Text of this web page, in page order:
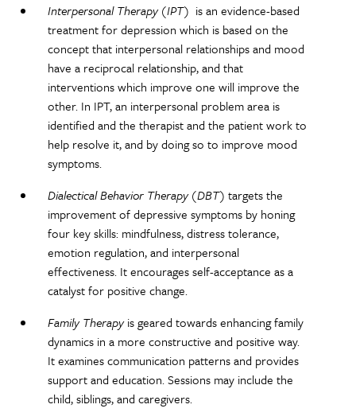
Interpersonal Therapy (IPT) is an evidence-based
treatment for depression which is based on the
concept that interpersonal relationships and mood
have a reciprocal relationship, and that
interventions which improve one will improve the
other. In IPT, an interpersonal problem area is
identified and the therapist and the patient work to
help resolve it, and by doing so to improve mood
symptoms.
Dialectical Behavior Therapy (DBT) targets the
improvement of depressive symptoms by honing
four key skills: mindfulness, distress tolerance,
emotion regulation, and interpersonal
effectiveness. It encourages self-acceptance as a
catalyst for positive change.
Family Therapyis geared towards enhancing family
dynamics in a more constructive and positive way.
It examines communication patterns and provides
support and education. Sessions may include the
child, siblings, and caregivers.